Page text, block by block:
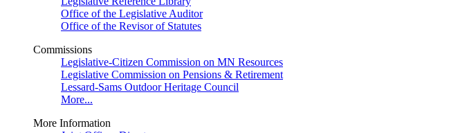
Office of the Legislative Auditor
Office of the Revisor of Statutes
Commissions
Legislative-Citizen Commission on MN Resources
Legislative Commission on Pensions & Retirement
Lessard-Sams Outdoor Heritage Council
More...
More Information